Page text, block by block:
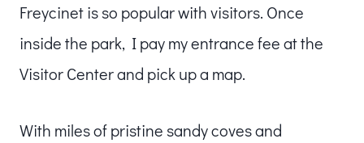
Freycinet is so popular with visitors. Once
inside the park, I pay my entrance fee at the
Visitor Center and pick up a map.
With miles of pristine sandy coves and